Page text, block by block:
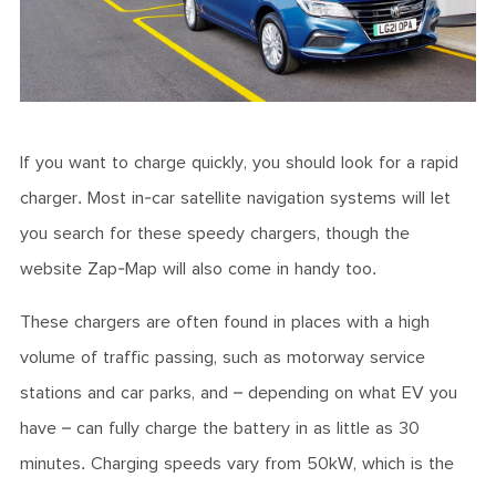
If you want to charge quickly, you should look for a rapid
charger. Most in-car satellite navigation systems will let
you search for these speedy chargers, though the
website Zap-Map will also come in handy too.
These chargers are often found in places with a high
volume of traffic passing, such as motorway service
stations and car parks, and – depending on what EV you
have – can fully charge the battery in as little as 30
minutes. Charging speeds vary from 50kW, which is the